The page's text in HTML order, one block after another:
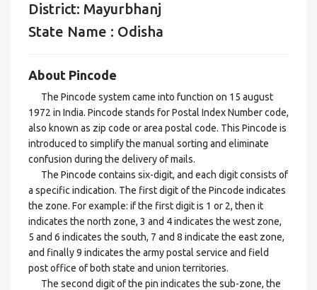
District: Mayurbhanj
State Name : Odisha
About Pincode
The Pincode system came into function on 15 august
1972 in India. Pincode stands for Postal Index Number code,
also known as zip code or area postal code. This Pincode is
introduced to simplify the manual sorting and eliminate
confusion during the delivery of mails.
The Pincode contains six-digit, and each digit consists of
a specific indication. The first digit of the Pincode indicates
the zone. For example: if the first digit is 1 or 2, then it
indicates the north zone, 3 and 4 indicates the west zone,
5 and 6 indicates the south, 7 and 8 indicate the east zone,
and finally 9 indicates the army postal service and field
post office of both state and union territories.
The second digit of the pin indicates the sub-zone, the